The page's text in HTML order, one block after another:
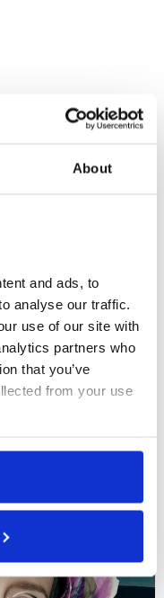
About
and ads, to
analyse our traffic.
use of our site with
partners who
that you’ve
from your use